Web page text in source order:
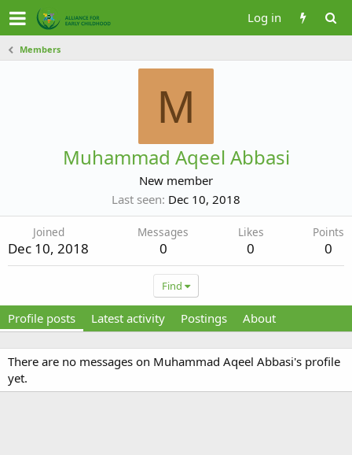
Log in
Members
M
Muhammad Aqeel Abbasi
New member
Last seen Dec 10, 2018
Joined
Dec 10, 2018
Messages
0
Likes
0
Points
0
Find
Profile posts Latest activity Postings About
There are no messages on Muhammad Aqeel Abbasi's profile
yet.